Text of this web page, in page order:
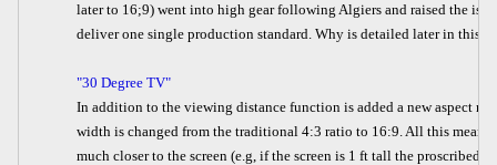
later to 16;9) went into high gear following Algiers and raised the
deliver one single production standard. Why is detailed later in this
"30 Degree TV"
In addition to the viewing distance function is added a new aspect
width is changed from the traditional 4:3 ratio to 16:9. All this means
much closer to the screen (e.g, if the screen is 1 ft tall the proscribed